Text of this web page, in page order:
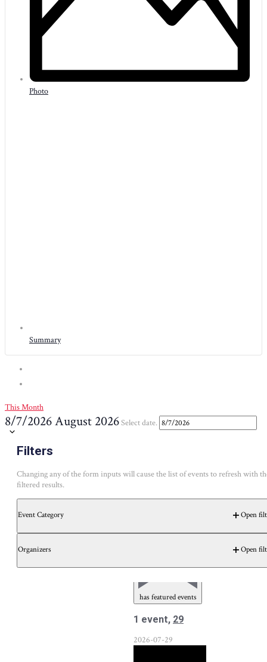
Photo
Summary
This Month
8/7/2026August 2026Select date.
Filters
Changing any of the form inputs will cause the list of events to refresh with
filtered results.
Event Category Open
Organizers Open
Calendar of Events
SSUNDAY MMONDAYTTUESDAY WWEDNESDAYT
1 event29
has featured events
1 event, 29
2026-07-29